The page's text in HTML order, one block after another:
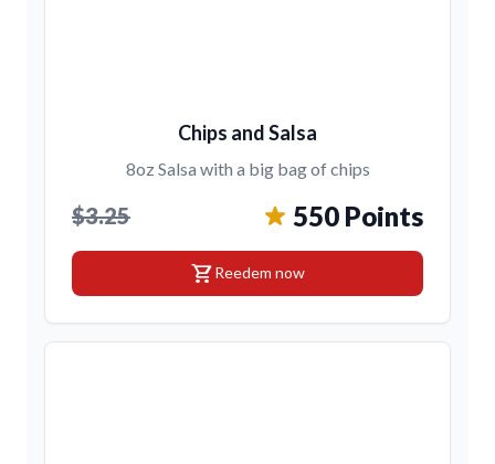
Chips and Salsa
8oz Salsa with a big bag of chips
$3.25 550 Points
shopping_cartReedem now